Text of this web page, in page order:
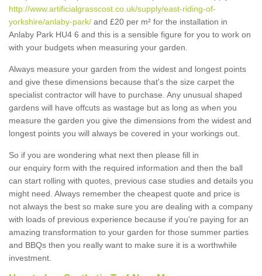
http://www.artificialgrasscost.co.uk/supply/east-riding-of-
yorkshire/anlaby-park/ and £20 per m² for the installation in
Anlaby Park HU4 6 and this is a sensible figure for you to work on
with your budgets when measuring your garden.
Always measure your garden from the widest and longest points
and give these dimensions because that's the size carpet the
specialist contractor will have to purchase. Any unusual shaped
gardens will have offcuts as wastage but as long as when you
measure the garden you give the dimensions from the widest and
longest points you will always be covered in your workings out.
So if you are wondering what next then please fill in
our enquiry form with the required information and then the ball
can start rolling with quotes, previous case studies and details you
might need. Always remember the cheapest quote and price is
not always the best so make sure you are dealing with a company
with loads of previous experience because if you're paying for an
amazing transformation to your garden for those summer parties
and BBQs then you really want to make sure it is a worthwhile
investment.